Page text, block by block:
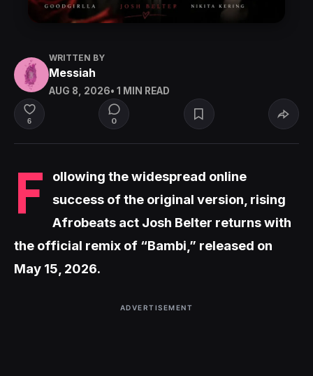
WRITTEN BY
Messiah
AUG 8, 2026• 1 MIN READ
6 0
F
ollowing the widespread online
success of the original version, rising
Afrobeats act Josh Belter returns with
the official remix of “Bambi,” released on
May 15, 2026.
ADVERTISEMENT